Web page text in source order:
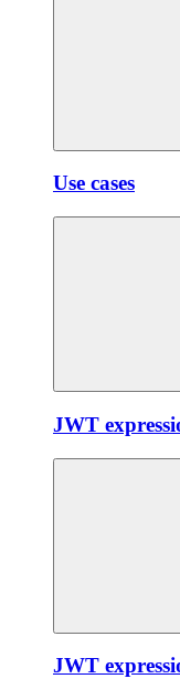
Use cases
JWT
JWT